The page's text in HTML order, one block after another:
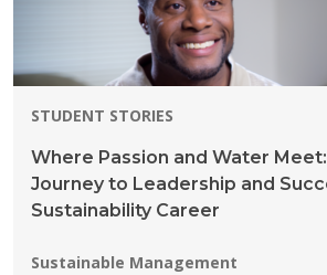
STUDENT STORIES
Where Passion and Water
Journey to Leadership and
Sustainability Career
Programs:
Sustainable Management